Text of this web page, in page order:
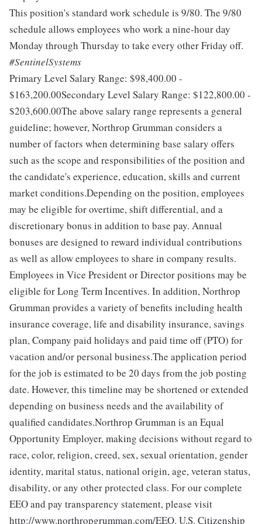
This position's standard work schedule is 9/80. The 9/80
schedule allows employees who work a nine-hour day
Monday through Thursday to take every other Friday off.
#SentinelSystems
Primary Level Salary Range: $98,400.00 -
$163,200.00Secondary Level Salary Range: $122,800.00 -
$203,600.00The above salary range represents a general
guideline; however, Northrop Grumman considers a
number of factors when determining base salary offers
such as the scope and responsibilities of the position and
the candidate's experience, education, skills and current
market conditions.Depending on the position, employees
may be eligible for overtime, shift differential, and a
discretionary bonus in addition to base pay. Annual
bonuses are designed to reward individual contributions
as well as allow employees to share in company results.
Employees in Vice President or Director positions may be
eligible for Long Term Incentives. In addition, Northrop
Grumman provides a variety of benefits including health
insurance coverage, life and disability insurance, savings
plan, Company paid holidays and paid time off (PTO) for
vacation and/or personal business.The application period
for the job is estimated to be 20 days from the job posting
date. However, this timeline may be shortened or extended
depending on business needs and the availability of
qualified candidates.Northrop Grumman is an Equal
Opportunity Employer, making decisions without regard to
race, color, religion, creed, sex, sexual orientation, gender
identity, marital status, national origin, age, veteran status,
disability, or any other protected class. For our complete
EEO and pay transparency statement, please visit
http://www.northropgrumman.com/EEO. U.S. Citizenship